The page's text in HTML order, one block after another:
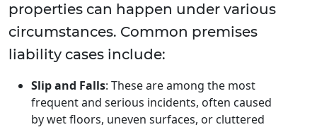
properties can happen under various
circumstances. Common premises
liability cases include:
Slip and Falls: These are among the most
frequent and serious incidents, often caused
by wet floors, uneven surfaces, or cluttered